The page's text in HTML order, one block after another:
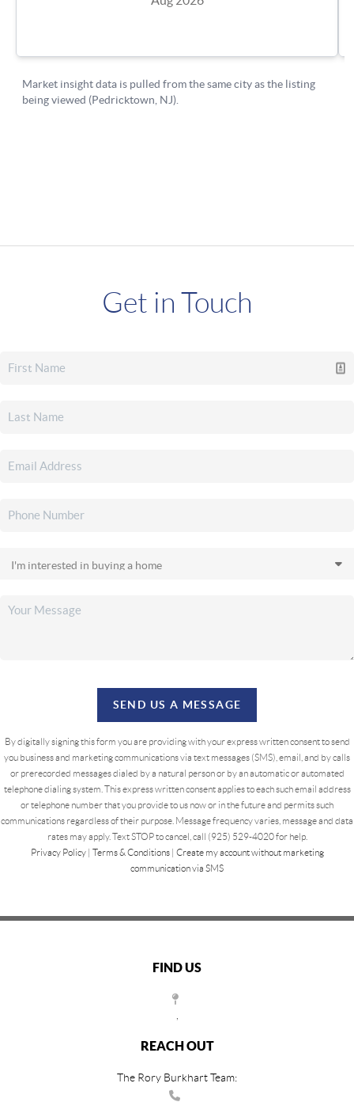
Get in Touch
SEND US A MESSAGE
By digitally signing this form you are providingwith your express written consent to send
you business and marketing communications via text messages (SMS), email, and by calls
or prerecorded messages dialed by a natural person or by an automatic or automated
telephone dialing system. This express written consent applies to each such email address
or telephone number that you provide to us now or in the future and permits such
communications regardless of their purpose. Message frequency varies, message and data
rates may apply. Text STOP to cancel, call (925) 529-4020 for help.
Privacy Policy| Terms & Conditions| Create my account without marketing
communication via SMS
FIND US
REACH OUT
The Rory Burkhart Team: